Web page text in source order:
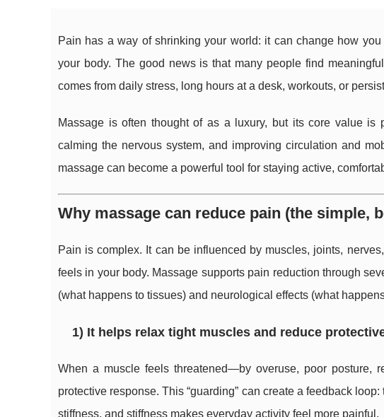
Pain has a way of shrinking your world: it can change how
your body. The good news is that many people find
comes from daily stress, long hours at a desk, workouts, or
Massage is often thought of as a luxury, but its core value
calming the nervous system, and improving circulation and
massage can become a powerful tool for staying active,
Why massage can reduce pain (the simple,
Pain is complex. It can be influenced by muscles, joints,
feels in your body. Massage supports pain reduction through
(what happens to tissues) and neurological effects (what
1) It helps relax tight muscles and reduce
When a muscle feels threatened—by overuse, poor
protective response. This “guarding” can create a feedback
stiffness, and stiffness makes everyday activity feel more painful.